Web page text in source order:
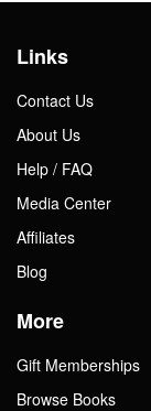
Links
Contact Us
About Us
Help / FAQ
Media Center
Affiliates
Blog
More
Gift Memberships
Browse Books